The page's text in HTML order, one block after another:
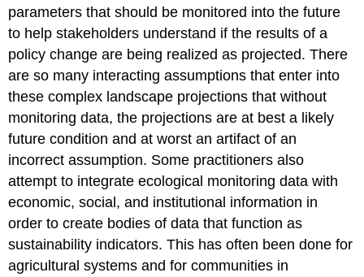
parameters that should be monitored into the future
to help stakeholders understand if the results of a
policy change are being realized as projected. There
are so many interacting assumptions that enter into
these complex landscape projections that without
monitoring data, the projections are at best a likely
future condition and at worst an artifact of an
incorrect assumption. Some practitioners also
attempt to integrate ecological monitoring data with
economic, social, and institutional information in
order to create bodies of data that function as
sustainability indicators. This has often been done for
agricultural systems and for communities in